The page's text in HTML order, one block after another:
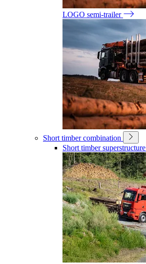
LOGO semi-trailer
Short timber combination
Short timber superstructure